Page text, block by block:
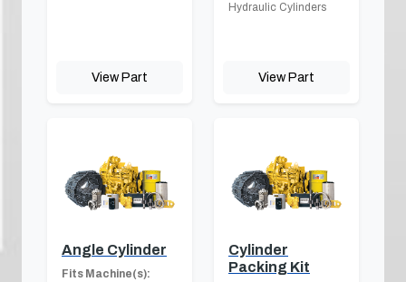
View Part
Hydraulic Cylinders
View Part
Angle Cylinder
Fits Machine(s):
Cylinder
Packing Kit